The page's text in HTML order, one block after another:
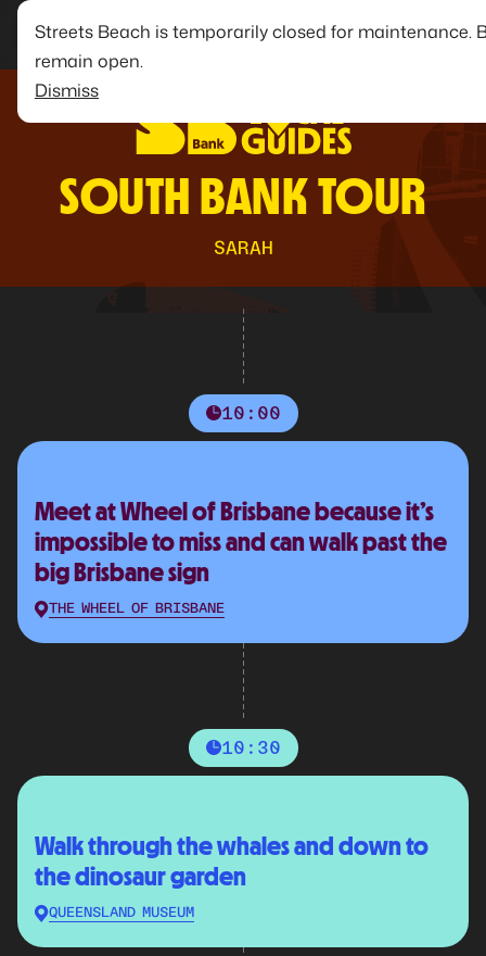
Streets Beach is temporarily closed for maintenance.
remain open.
Dismiss
SOUTH BANK TOUR
SARAH
10:00
Meet at Wheel of Brisbane because it’s
impossible to miss and can walk past the
big Brisbane sign
THE WHEEL OF BRISBANE
10:30
Walk through the whales and down to
the dinosaur garden
QUEENSLAND MUSEUM